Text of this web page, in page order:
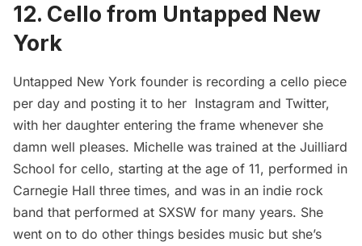
12. Cello from Untapped New
York
Untapped New York founder is recording a cello piece
per day and posting it to her Instagram and Twitter,
with her daughter entering the frame whenever she
damn well pleases. Michelle was trained at the Juilliard
School for cello, starting at the age of 11, performed in
Carnegie Hall three times, and was in an indie rock
band that performed at SXSW for many years. She
went on to do other things besides music but she’s